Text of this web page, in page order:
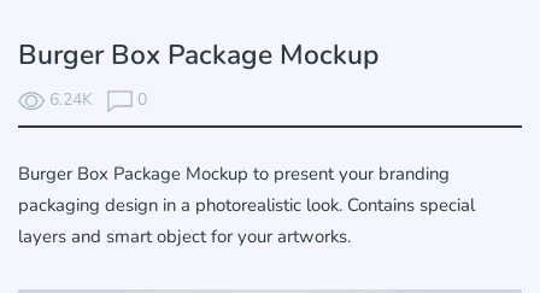
Burger Box Package Mockup
6.24K 0
Burger Box Package Mockup to present your branding
packaging design in a photorealistic look. Contains special
layers and smart object for your artworks.